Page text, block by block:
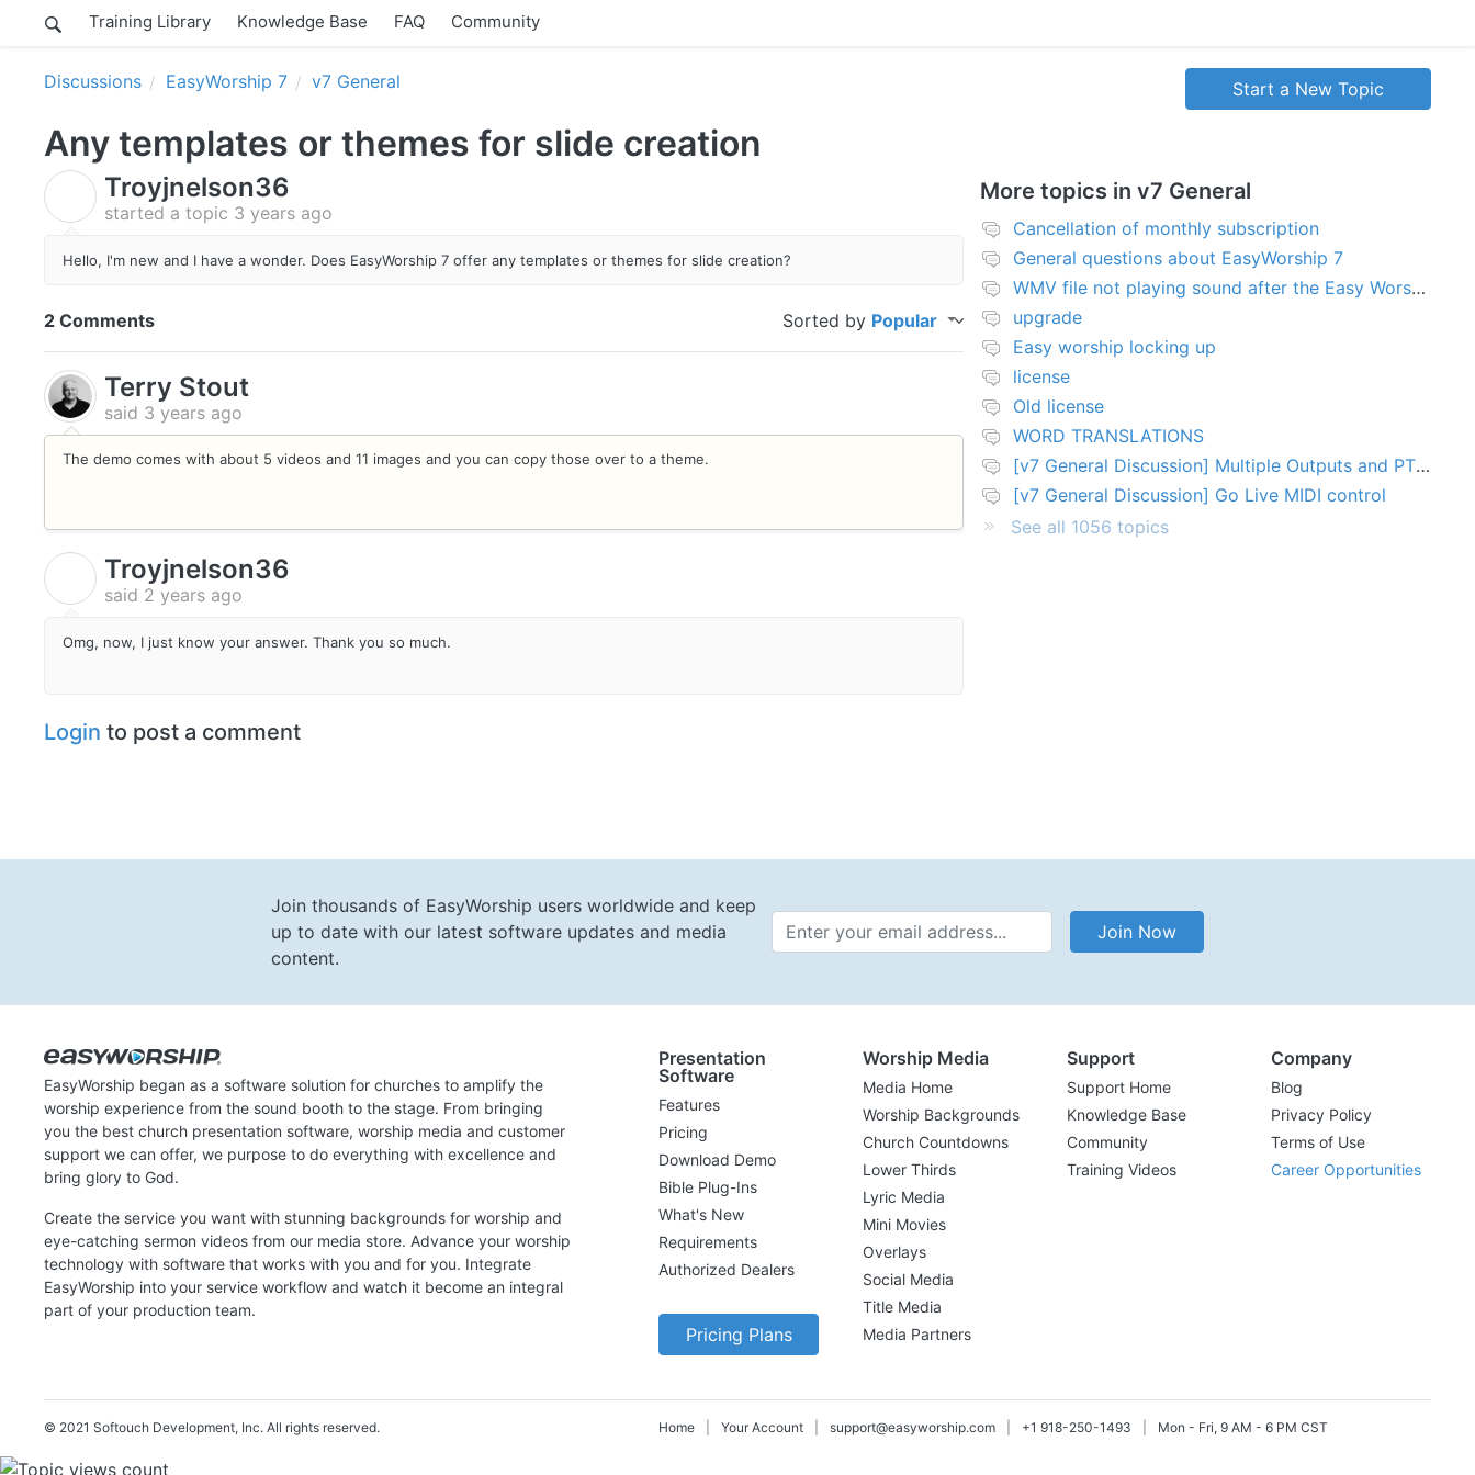
Training Library Knowledge Base FAQ Community
Discussions EasyWorship 7 v7 General Start a New Topic
Any templates or themes for slide creation
Troyjnelson36
started a topic 3 years ago
Hello, I'm new and I have a wonder. Does EasyWorship 7 offer any templates or themes for slide creation?
2 Comments Sorted by Popular
Terry Stout
said 3 years ago
The demo comes with about 5 videos and 11 images and you can copy those over to a theme.
Troyjnelson36
said 2 years ago
Omg, now, I just know your answer. Thank you so much.
Login to post a comment
More topics in v7 General
Cancellation of monthly subscription
General questions about EasyWorship 7
WMV file not playing sound after the Easy Worship 7 upgrade
upgrade
Easy worship locking up
license
Old license
WORD TRANSLATIONS
[v7 General Discussion] Multiple Outputs and PTZ Control
[v7 General Discussion] Go Live MIDI control
See all 1056 topics
Join thousands of EasyWorship users worldwide and keep
up to date with our latest software updates and media
content.
Email Address Join Now
EasyWorship began as a software solution for churches to amplify the
worship experience from the sound booth to the stage. From bringing
you the best church presentation software, worship media and customer
support we can offer, we purpose to do everything with excellence and
bring glory to God.
Create the service you want with stunning backgrounds for worship and
eye-catching sermon videos from our media store. Advance your worship
technology with software that works with you and for you. Integrate
EasyWorship into your service workflow and watch it become an integral
part of your production team.
Presentation
Software
Features
Pricing
Download Demo
Bible Plug-Ins
What's New
Requirements
Authorized Dealers
Pricing Plans
Worship Media
Media Home
Worship Backgrounds
Church Countdowns
Lower Thirds
Lyric Media
Mini Movies
Overlays
Social Media
Title Media
Media Partners
Support
Support Home
Knowledge Base
Community
Training Videos
Company
Blog
Privacy Policy
Terms of Use
Career Opportunities
© 2021 Softouch Development, Inc. All rights reserved. Home Your Account support@easyworship.com +1 918-250-1493 Mon - Fri, 9 AM - 6 PM CST